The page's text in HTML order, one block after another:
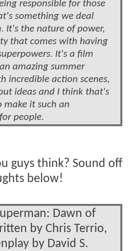
responsible for those
something we deal
It's the nature of power,
that comes with having
It's a film
amazing summer
incredible action scenes,
ideas and I think that's
it such an
people.
guys think? Sound off
below!
Dawn of
by Chris Terrio,
by David S.